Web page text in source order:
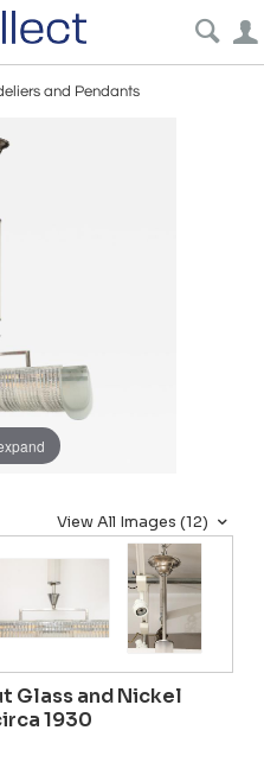
and Pendants
View All Images (12)
Glass and Nickel
1930